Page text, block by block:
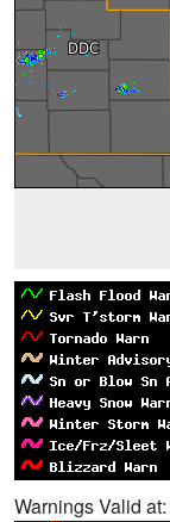
Warnings Valid at: